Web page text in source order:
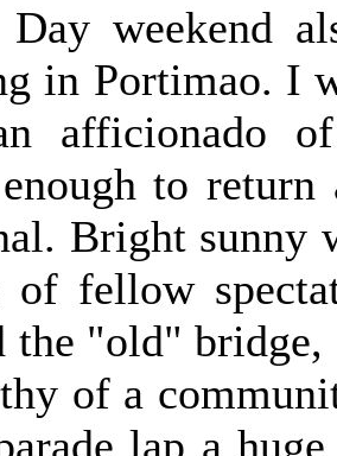
weekend
in Portimao. I
afficionado
to
Bright sunny
of fellow
the "old" bridge,
of a
lap a